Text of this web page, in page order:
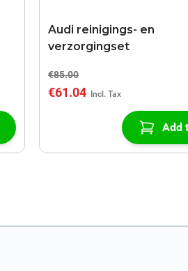
Audi reinigings- en
verzorgingset
€85.00
€61.04
Add